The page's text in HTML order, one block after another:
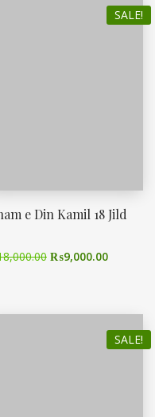
SALE!
e Din Kamil 18 Jild
₨9,000.00
SALE!